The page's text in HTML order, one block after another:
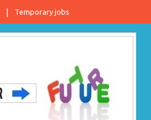
Temporary jobs